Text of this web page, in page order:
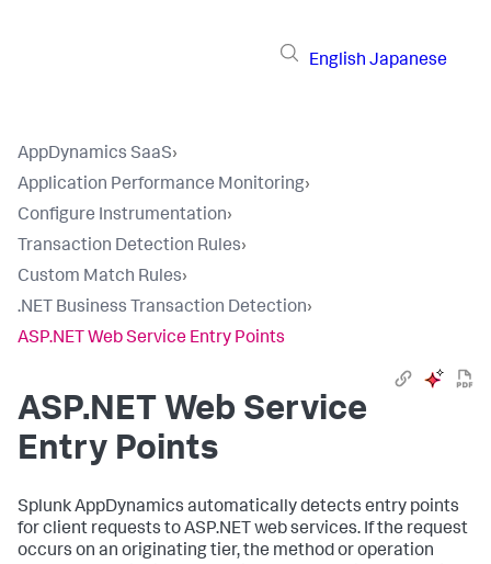
English Japanese
AppDynamics SaaS›
Application Performance Monitoring›
Configure Instrumentation›
Transaction Detection Rules›
Custom Match Rules›
.NET Business Transaction Detection›
ASP.NET Web Service Entry Points
ASP.NET Web Service
Entry Points
Splunk AppDynamics automatically detects entry points
for client requests to ASP.NET web services. If the request
occurs on an originating tier, the method or operation